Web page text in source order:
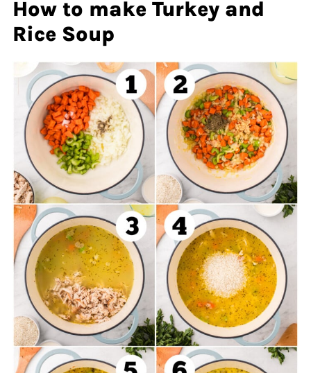
How to make Turkey and
Rice Soup